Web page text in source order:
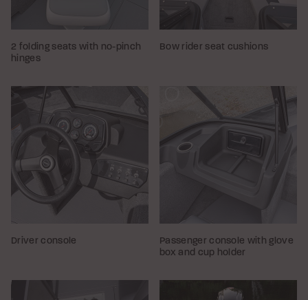
2 folding seats with no-pinch
hinges
Bow rider seat cushions
Driver console
Passenger console with glove
box and cup holder